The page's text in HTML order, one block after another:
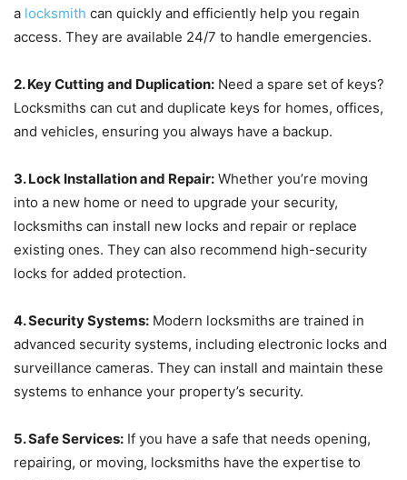
a locksmith can quickly and efficiently help you regain
access. They are available 24/7 to handle emergencies.
2. Key Cutting and Duplication: Need a spare set of keys?
Locksmiths can cut and duplicate keys for homes, offices,
and vehicles, ensuring you always have a backup.
3. Lock Installation and Repair: Whether you’re moving
into a new home or need to upgrade your security,
locksmiths can install new locks and repair or replace
existing ones. They can also recommend high-security
locks for added protection.
4. Security Systems: Modern locksmiths are trained in
advanced security systems, including electronic locks and
surveillance cameras. They can install and maintain these
systems to enhance your property’s security.
5. Safe Services: If you have a safe that needs opening,
repairing, or moving, locksmiths have the expertise to